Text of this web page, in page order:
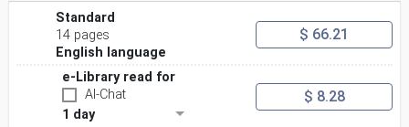
Standard
14 pages
English language
$ 66.21
e-Library read for
AI-Chat
1 day
$ 8.28